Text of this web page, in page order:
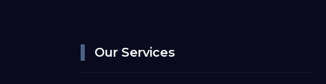
Our Services